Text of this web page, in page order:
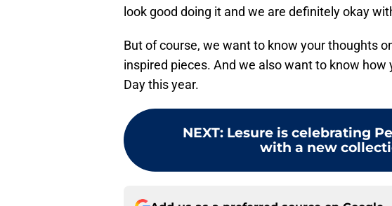
look good doing it and we are definitely okay
But of course, we want to know your thoughts
inspired pieces. And we also want to know
Day this year.
NEXT: Lesure is celebrating
with a new